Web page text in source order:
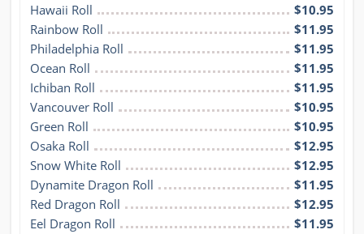
Hawaii Roll
$10.95
Rainbow Roll
$11.95
Philadelphia Roll
$11.95
Ocean Roll
$11.95
Ichiban Roll
$11.95
Vancouver Roll
$10.95
Green Roll
$10.95
Osaka Roll
$12.95
Snow White Roll
$12.95
Dynamite Dragon Roll
$11.95
Red Dragon Roll
$12.95
Eel Dragon Roll
$11.95